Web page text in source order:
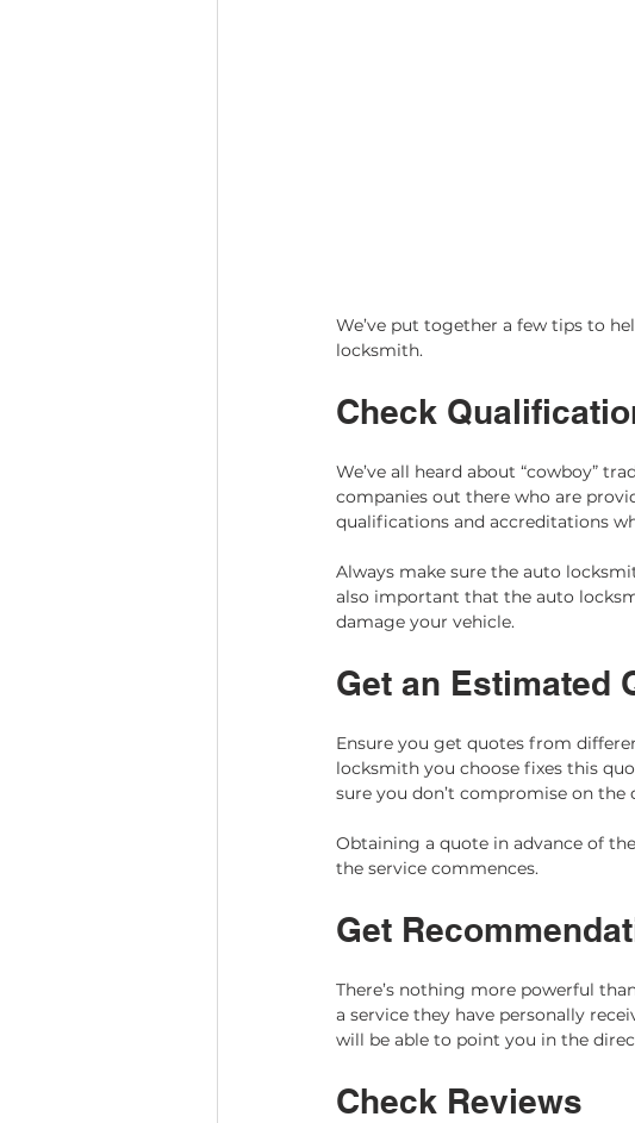
We’ve put together a few tips to
locksmith.
Check
We’ve all heard about “cowboy”
companies out there who are
qualifications and accreditations
Always make sure the auto
also important that the auto
damage your vehicle.
Get an Estimated
Ensure you get quotes from
locksmith you choose fixes this
sure you don’t compromise on
Obtaining a quote in advance of
the service commences.
Get
There’s nothing more powerful
a service they have personally
will be able to point you in the
Check Reviews